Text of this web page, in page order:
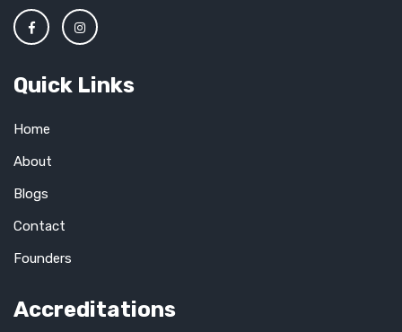
Quick Links
Home
About
Blogs
Contact
Founders
Accreditations